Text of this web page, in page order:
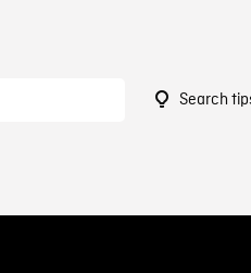
Search